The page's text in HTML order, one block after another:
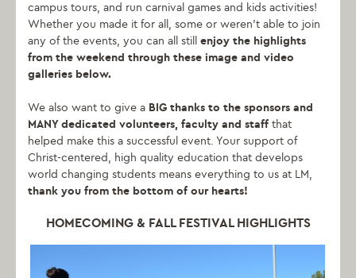
campus tours, and run carnival games and kids activities!
Whether you made it for all, some or weren’t able to join
any of the events, you can all still enjoy the highlights
from the weekend through these image and video
galleries below.
We also want to give a BIG thanks to the sponsors and
MANY dedicated volunteers, faculty and staff that
helped make this a successful event. Your support of
Christ-centered, high quality education that develops
world changing students means everything to us at LM,
thank you from the bottom of our hearts!
HOMECOMING & FALL FESTIVAL HIGHLIGHTS